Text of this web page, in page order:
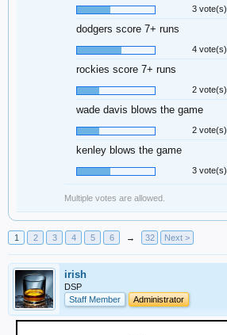
3 vote(s)
dodgers score 7+ runs
4 vote(s)
rockies score 7+ runs
2 vote(s)
wade davis blows the game
2 vote(s)
kenley blows the game
3 vote(s)
Multiple votes are allowed.
1 2 3 4 5 6 → 32 Next >
irish
DSP
Staff Member
Administrator